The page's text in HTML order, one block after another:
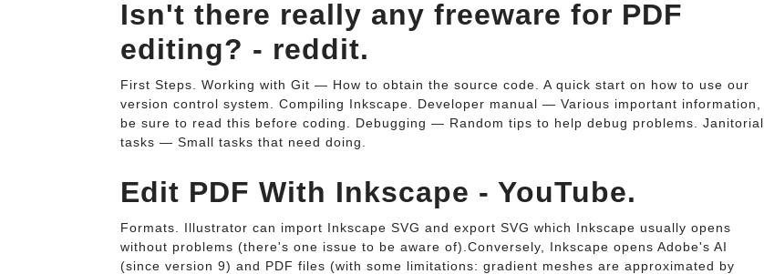
Isn't there really any freeware for PDF
editing? - reddit.
First Steps. Working with Git — How to obtain the source code. A quick start on how to use our
version control system. Compiling Inkscape. Developer manual — Various important information,
be sure to read this before coding. Debugging — Random tips to help debug problems. Janitorial
tasks — Small tasks that need doing.
Edit PDF With Inkscape - YouTube.
Formats. Illustrator can import Inkscape SVG and export SVG which Inkscape usually opens
without problems (there's one issue to be aware of).Conversely, Inkscape opens Adobe's AI
(since version 9) and PDF files (with some limitations: gradient meshes are approximated by